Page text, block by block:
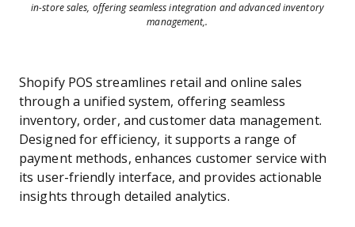
in-store sales, offering seamless integration and advanced inventory
management,.
Shopify POS streamlines retail and online sales
through a unified system, offering seamless
inventory, order, and customer data management.
Designed for efficiency, it supports a range of
payment methods, enhances customer service with
its user-friendly interface, and provides actionable
insights through detailed analytics.